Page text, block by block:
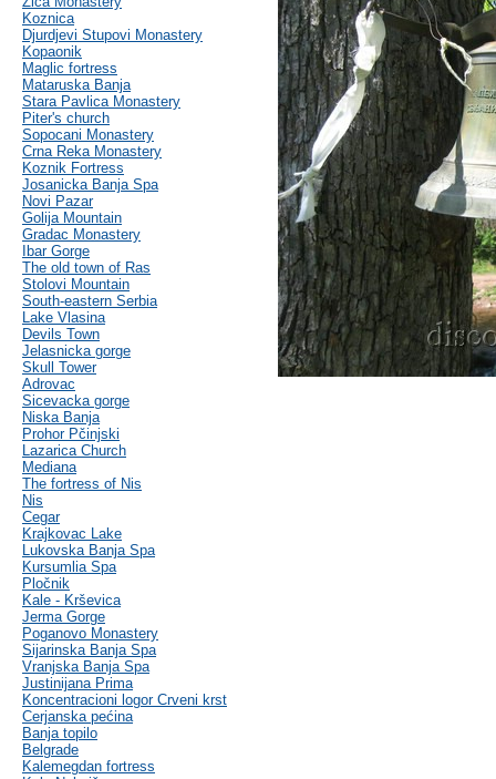
Koznica
Djurdjevi Stupovi Monastery
Kopaonik
Maglic fortress
Mataruska Banja
Stara Pavlica Monastery
Piter's church
Sopocani Monastery
Crna Reka Monastery
Koznik Fortress
Josanicka Banja Spa
Novi Pazar
Golija Mountain
Gradac Monastery
Ibar Gorge
The old town of Ras
Stolovi Mountain
South-eastern Serbia
Lake Vlasina
Devils Town
Jelasnicka gorge
Skull Tower
Adrovac
Sicevacka gorge
Niska Banja
Prohor Pčinjski
Lazarica Church
Mediana
The fortress of Nis
Nis
Cegar
Krajkovac Lake
Lukovska Banja Spa
Kursumlia Spa
Pločnik
Kale - Krševica
Jerma Gorge
Poganovo Monastery
Sijarinska Banja Spa
Vranjska Banja Spa
Justinijana Prima
Koncentracioni logor Crveni krst
Cerjanska pećina
Banja topilo
Belgrade
Kalemegdan fortress